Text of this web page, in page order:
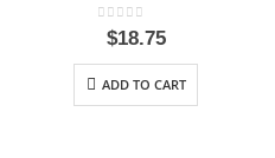
out of 5
$18.75
ADD TO CART